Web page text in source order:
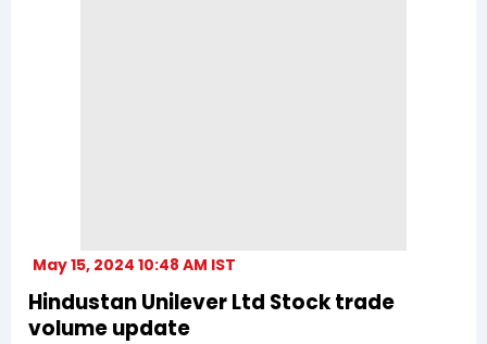
May 15, 2024 10:48 AM IST
Hindustan Unilever Ltd Stock trade
volume update